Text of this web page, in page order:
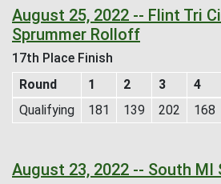
August 25, 2022 -- Flint Tri
Sprummer Rolloff
17th Place Finish
Round
1 2 3 4
Qualifying
181 139 202 168
August 23, 2022 -- South